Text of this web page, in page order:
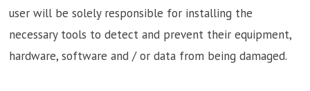
user will be solely responsible for installing the
necessary tools to detect and prevent their equipment,
hardware, software and / or data from being damaged.